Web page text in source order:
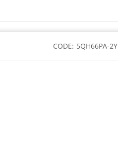
CODE: 5QH66PA-2Y